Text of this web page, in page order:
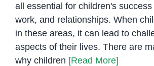
all essential for children's
work, and relationships. When
in these areas, it can lead to
aspects of their lives. There are
why children [Read More]